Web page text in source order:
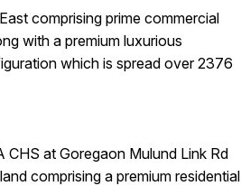
comprising prime commercial
with a premium luxurious
which is spread over 2376
at Goregaon Mulund Link Rd
comprising a premium residential